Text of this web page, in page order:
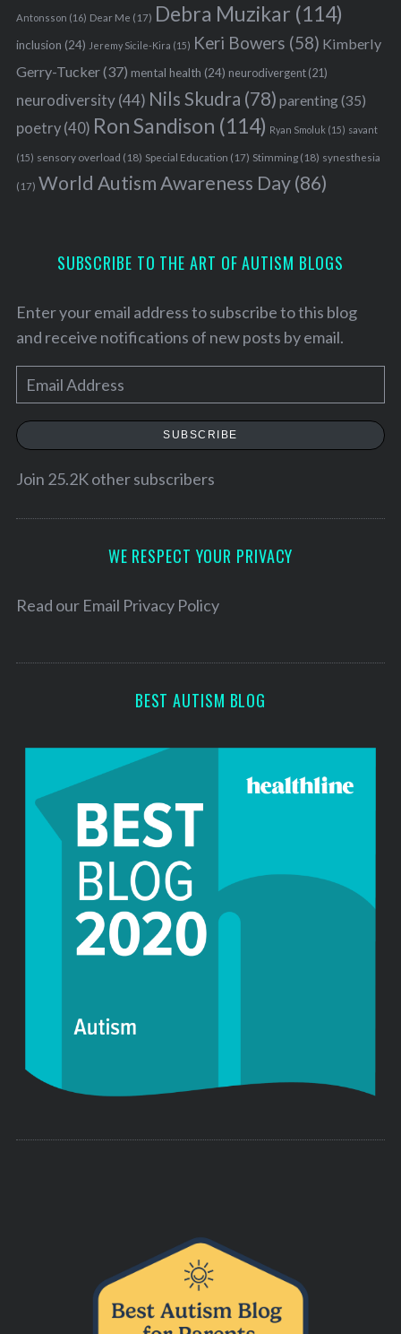
Antonsson (16) Dear Me (17) Debra Muzikar (114)
inclusion (24) Jeremy Sicile-Kira (15) Keri Bowers (58) Kimberly
Gerry-Tucker(37) mental health (24) neurodivergent(21)
neurodiversity(44) Nils Skudra (78) parenting(35)
poetry(40) Ron Sandison (114) Ryan Smoluk (15) savant
(15) sensory overload (18) Special Education (17) Stimming(18) synesthesia
(17) World Autism Awareness Day(86)
SUBSCRIBE TO THE ART OF AUTISM BLOGS
Enter your email address to subscribe to this blog
and receive notifications of new posts by email.
m
a
l
e
SUBSCRIBE
Join 25.2K other subscribers
WE RESPECT YOUR PRIVACY
Read our Email Privacy Policy
BEST AUTISM BLOG